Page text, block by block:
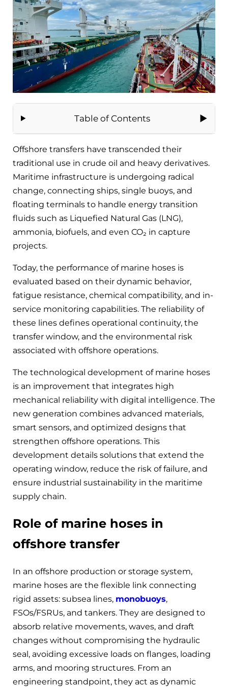
Table of Contents
Offshore transfers have transcended their
traditional use in crude oil and heavy derivatives.
Maritime infrastructure is undergoing radical
change, connecting ships, single buoys, and
floating terminals to handle energy transition
fluids such as Liquefied Natural Gas (LNG),
ammonia, biofuels, and even CO₂ in capture
projects.
Today, the performance of marine hoses is
evaluated based on their dynamic behavior,
fatigue resistance, chemical compatibility, and in-
service monitoring capabilities. The reliability of
these lines defines operational continuity, the
transfer window, and the environmental risk
associated with offshore operations.
The technological development of marine hoses
is an improvement that integrates high
mechanical reliability with digital intelligence. The
new generation combines advanced materials,
smart sensors, and optimized designs that
strengthen offshore operations. This
development details solutions that extend the
operating window, reduce the risk of failure, and
ensure industrial sustainability in the maritime
supply chain.
Role of marine hoses in
offshore transfer
In an offshore production or storage system,
marine hoses are the flexible link connecting
rigid assets: subsea lines, monobuoys,
FSOs/FSRUs, and tankers. They are designed to
absorb relative movements, waves, and draft
changes without compromising the hydraulic
seal, avoiding excessive loads on flanges, loading
arms, and mooring structures. From an
engineering standpoint, they act as dynamic